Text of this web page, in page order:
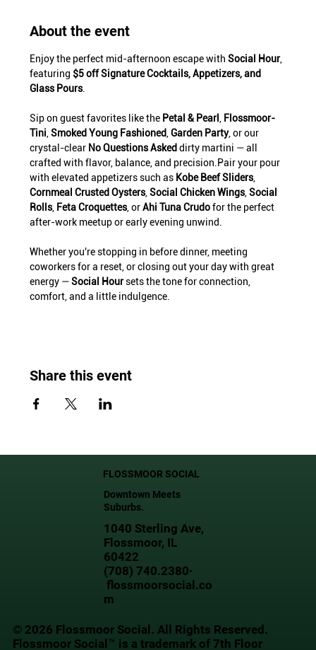
About the event
Enjoy the perfect mid-afternoon escape with Social Hour,
featuring $5 off Signature Cocktails, Appetizers, and
Glass Pours.
Sip on guest favorites like the Petal & Pearl
Flossmoor-
Tini , Smoked Young Fashioned , Garden Party, or our
crystal-clear No Questions Asked dirty martini — all
crafted with flavor, balance, and precision.Pair your pour
with elevated appetizers such as Kobe Beef Sliders,
Cornmeal Crusted Oysters, Social Chicken Wings, Social
Rolls, Feta Croquettes, or Ahi Tuna Crudo for the perfect
after-work meetup or early evening unwind.
Whether you're stopping in before dinner, meeting
coworkers for a reset, or closing out your day with great
energy — Social Hour sets the tone for connection,
comfort, and a little indulgence.
Share this event
FLOSSMOOR SOCIAL
Downtown Meets
Suburbs.
1040 Sterling Ave,
Flossmoor, IL
60422
(708) 740.2380·
flossmoorsocial.co
m
© 2026 Flossmoor Social. All Rights Reserved.
Flossmoor Social™ is a trademark of 7th Floor